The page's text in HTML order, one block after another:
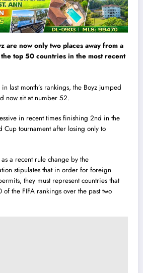
are now only two places away from a
top 50 countries in the most recent
last month’s rankings, the Boyz jumped
now sit at number 52.
in recent times finishing 2nd in the
Cup tournament after losing only to
a recent rule change by the
stipulates that in order for foreign
they must represent countries that
the FIFA rankings over the past two